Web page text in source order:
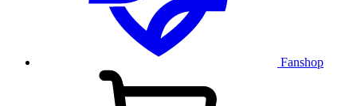
Fanshop